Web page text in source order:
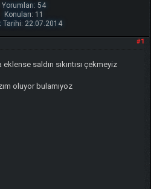
Yorumları: 54
Konuları: 11
Tarihi: 22.07.2014
#1
saldırı sıkıntısı çekmeyiz
oluyor bulamıyoz